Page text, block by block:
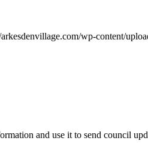
wp-content/
and use it to send council